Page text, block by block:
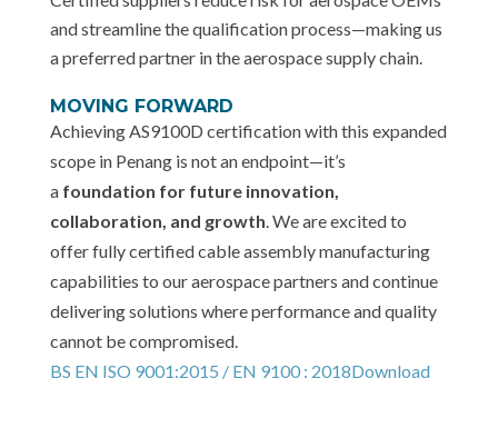
and streamline the qualification process—making us
a preferred partner in the aerospace supply chain.
MOVING FORWARD
Achieving AS9100D certification with this expanded
scope in Penang is not an endpoint—it’s
a foundation for future innovation,
collaboration, and growth . We are excited to
offer fully certified cable assembly manufacturing
capabilities to our aerospace partners and continue
delivering solutions where performance and quality
cannot be compromised.
BS EN ISO 9001:2015 / EN 9100 : 2018Download